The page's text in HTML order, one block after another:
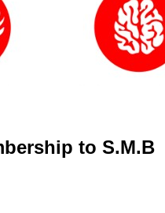
to S.M.B